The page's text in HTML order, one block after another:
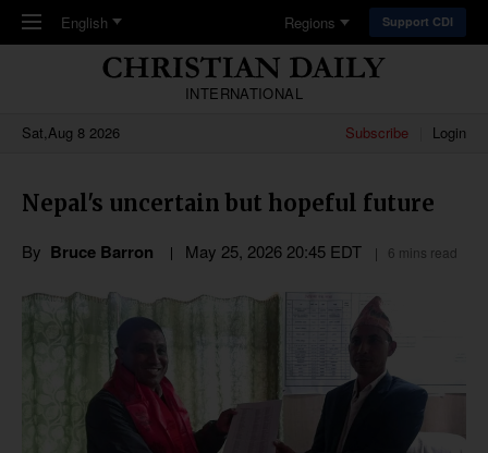
Skip to main content
English Regions Support CDI
INTERNATIONAL
Sat,Aug 8 2026
Subscribe Login
Nepal's uncertain but hopeful future
By Bruce Barron May 25, 2026 20:45 EDT 6 mins read